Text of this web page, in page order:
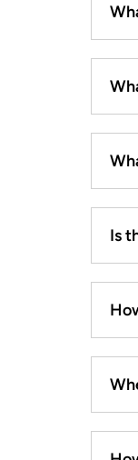
Is